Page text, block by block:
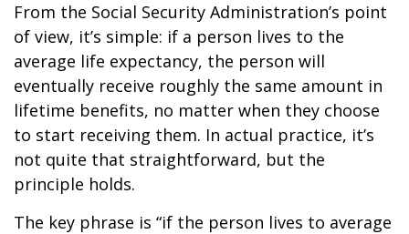
From the Social Security Administration’s point
of view, it’s simple: if a person lives to the
average life expectancy, the person will
eventually receive roughly the same amount in
lifetime benefits, no matter when they choose
to start receiving them. In actual practice, it’s
not quite that straightforward, but the
principle holds.
The key phrase is “if the person lives to average